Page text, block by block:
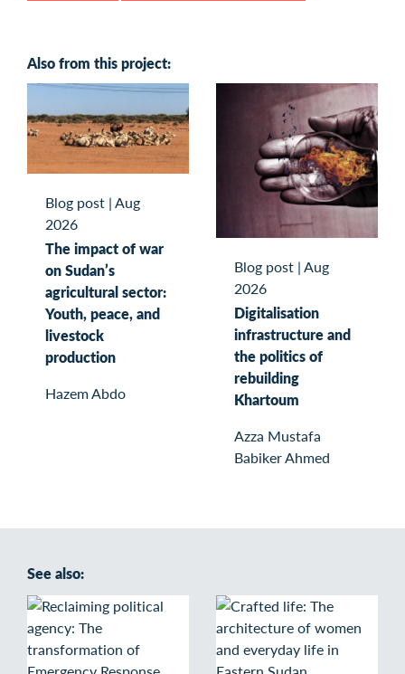
Also from this project:
Blog post |Aug
2026
The impact of war
on Sudan’s
agricultural sector:
Youth, peace, and
livestock
production
Hazem Abdo
Blog post |Aug
2026
Digitalisation
infrastructure and
the politics of
rebuilding
Khartoum
Azza Mustafa
Babiker Ahmed
See also: